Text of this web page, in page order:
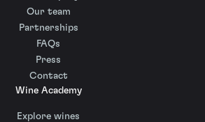
Our team
Partnerships
FAQs
Press
Contact
Wine Academy
Explore wines